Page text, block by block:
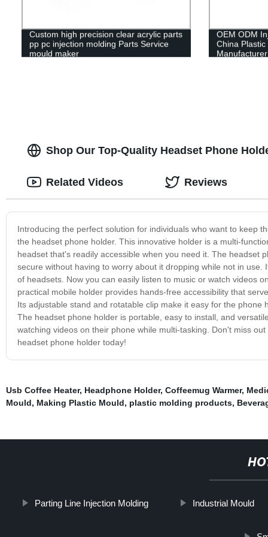
Custom high precision clear acrylic parts
pp pc injection molding Parts Service
mould maker
OEM ODM
China
Manufacturer
Shop Our Top-Quality Headset Phone
Introducing the perfect solution for individuals who want to keep
the headset phone holder. This innovative holder is a multi-
headset that's readily accessible when you need it. The headset
secure without having to worry about it dropping while not in
of headsets. Now you can easily listen to music or watch videos
practical mobile holder provides hands-free accessibility that
Its adjustable stand and rotatable clip make it easy for the
The headset phone holder is portable, easy to install, and
watching videos on their phone while multi-tasking. Don't miss
headset phone holder today!
Related Videos Reviews
Usb Coffee Heater, Headphone Holder, Coffeemug Warmer,
Mould, Making Plastic Mould, plastic molding products,
Parting Line Injection Molding Industrial Mould